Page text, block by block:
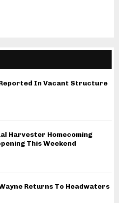
In Vacant Structure
Harvester Homecoming
This Weekend
Returns To Headwaters